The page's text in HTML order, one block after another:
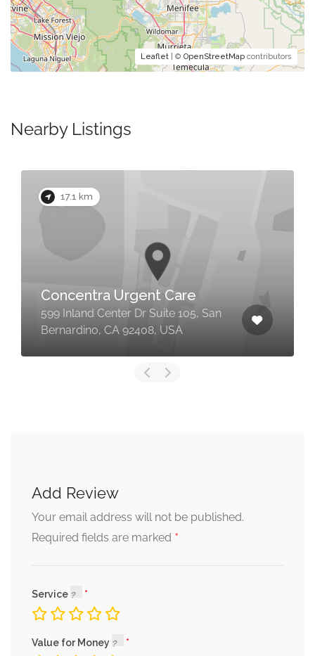
Leaflet | © OpenStreetMap contributors
Nearby Listings
17.1 km
Concentra Urgent Care
599 Inland Center Dr Suite 105, San
Bernardino, CA 92408, USA
Add Review
Your email address will not be published.
Required fields are marked *
Service
Value for Money